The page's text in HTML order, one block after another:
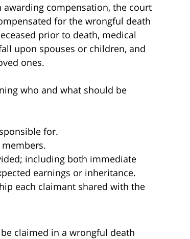
compensation, the court
for the wrongful death
prior to death, medical
upon spouses or children, and
ones.
who and what should be
for.
including both immediate
earnings or inheritance.
each claimant shared with the
claimed in a wrongful death